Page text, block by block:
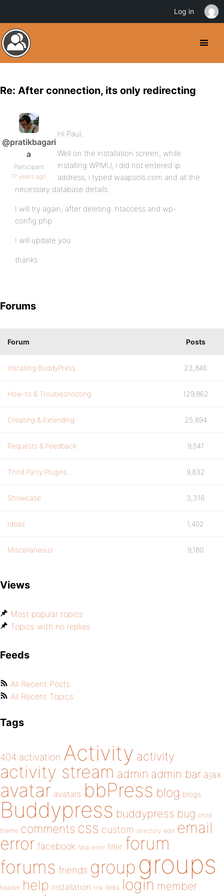
Re: After connection, its only redirecting
@pratikbagari
a
Participant
17 years ago
Hi Paul,
Well on the installation screen, while
installing WPMU, i did not entered ip
address, i typed waapsols.com and all the
necessary database details.
I will try again, after deleting .htaccess and wp-
config.php
I will update you.
thanks
Forums
Forum Posts
Installing BuddyPress 23,846
How-to & Troubleshooting 129,862
Creating & Extending 25,894
Requests & Feedback 9,541
Third Party Plugins 9,832
Showcase 3,316
Ideas 1,402
Miscellaneous 9,180
Views
Most popular topics
Topics with no replies
Feeds
All Recent Posts
All Recent Topics
Tags
404 activation Activity activity
activity stream admin admin bar ajax
avatar avatars bbPress blog blogs
Buddypress buddypress bug child
theme comments css custom directory edit email
error facebook fatal error filter forum
forums friends group groups
header help installation link links login member
Log in